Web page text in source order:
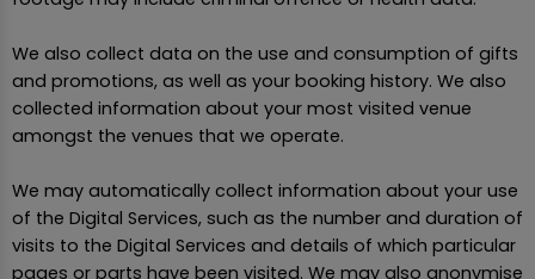
We also collect data on the use and consumption of gifts
and promotions, as well as your booking history. We also
collected information about your most visited venue
amongst the venues that we operate.
We may automatically collect information about your use
of the Digital Services, such as the number and duration of
visits to the Digital Services and details of which particular
pages or parts have been visited. We may also anonymise